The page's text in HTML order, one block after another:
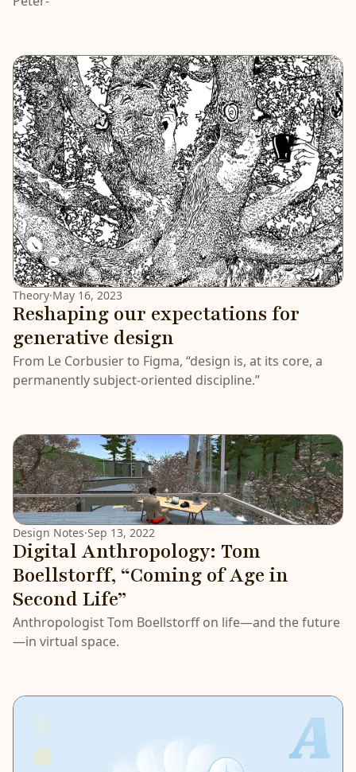
Theory·May 16, 2023
Reshaping our expectations for
generative design
From Le Corbusier to Figma, “design is, at its core, a
permanently subject-oriented discipline.”
Design Notes·Sep 13, 2022
Digital Anthropology: Tom
Boellstorff, “Coming of Age in
Second Life”
Anthropologist Tom Boellstorff on life—and the future
—in virtual space.